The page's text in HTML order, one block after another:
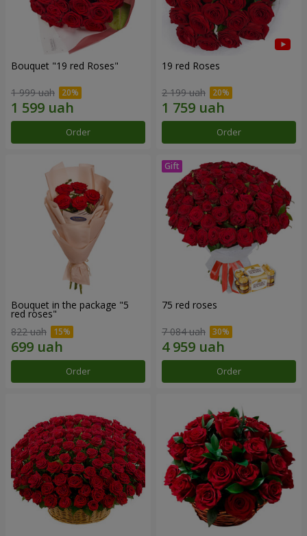
Bouquet "19 red Roses"
1 999 uah
Order
19 red Roses
2 199 uah
Order
Bouquet in the package "5
red roses"
822 uah
Order
75 red roses
7 084 uah
Order